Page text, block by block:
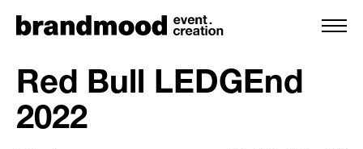
services
Red Bull LEDGEnd
2022